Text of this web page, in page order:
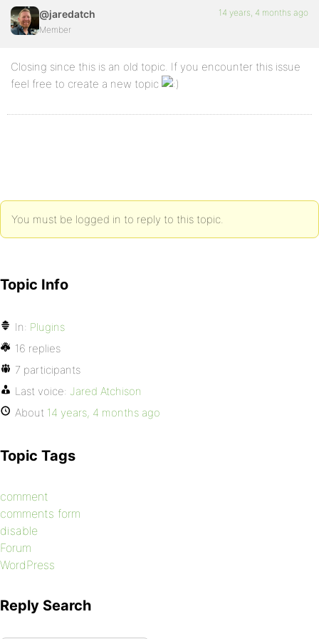
@jaredatch
Member
14 years, 4 months ago
Closing since this is an old topic. If you encounter this issue
feel free to create a new topic
You must be logged in to reply to this topic.
Topic Info
In: Plugins
16 replies
7 participants
Last voice: Jared Atchison
About 14 years, 4 months ago
Topic Tags
comment
comments form
disable
Forum
WordPress
Reply Search